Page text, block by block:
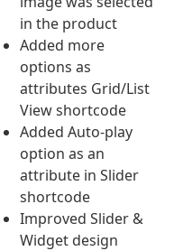
in the product
Added more
options as
attributes Grid/List
View shortcode
Added Auto-play
option as an
attribute in Slider
shortcode
Improved Slider &
Widget design